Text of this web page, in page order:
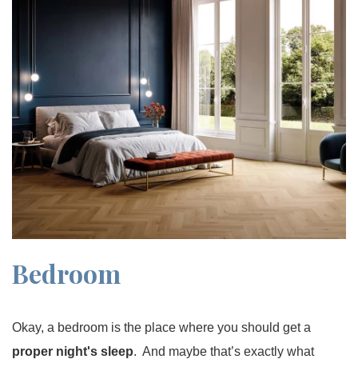
Bedroom
Okay, a bedroom is the place where you should get a
proper night's sleep. And maybe that’s exactly what